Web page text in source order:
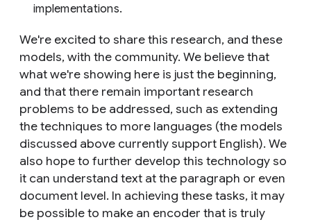
implementations.
We're excited to share this research, and these
models, with the community. We believe that
what we're showing here is just the beginning,
and that there remain important research
problems to be addressed, such as extending
the techniques to more languages (the models
discussed above currently support English). We
also hope to further develop this technology so
it can understand text at the paragraph or even
document level. In achieving these tasks, it may
be possible to make an encoder that is truly